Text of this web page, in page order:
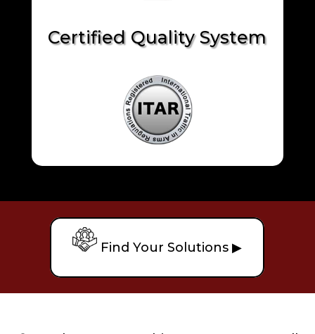
Certified Quality System
Find Your Solutions ▶